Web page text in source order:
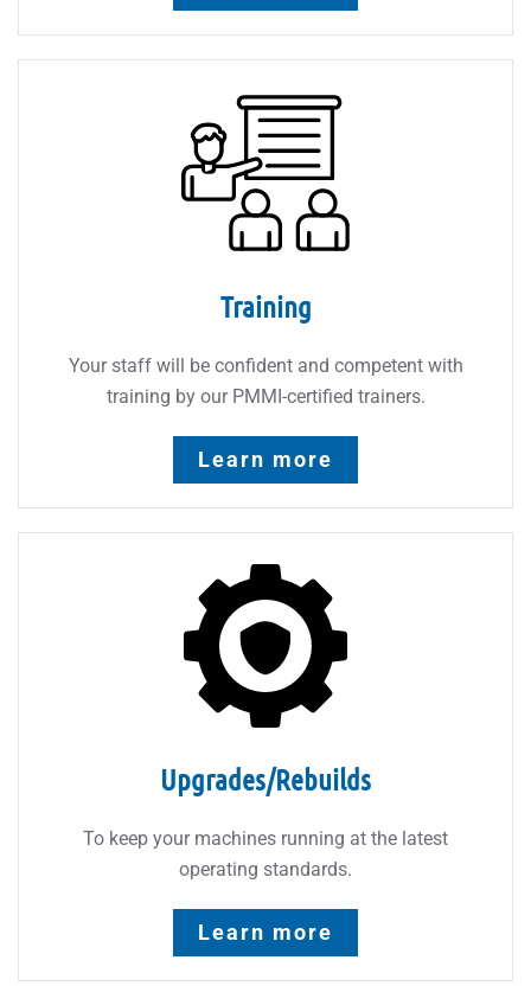
Training
Your staff will be confident and competent with
training by our PMMI-certified trainers.
Learn more
Upgrades/Rebuilds
To keep your machines running at the latest
operating standards.
Learn more